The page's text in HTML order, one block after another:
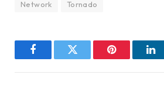
Network
Tornado
FacebookTwitter Pinterest